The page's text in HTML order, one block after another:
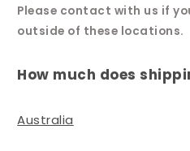
Please contact with us if
outside of these locations.
How much does
Australia